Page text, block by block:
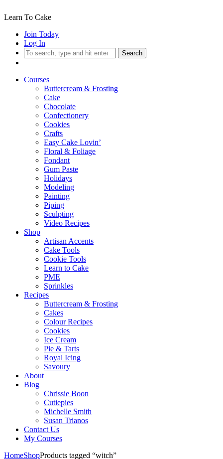
Learn To Cake
Join Today
Log In
Search
Courses
Buttercream & Frosting
Cake
Chocolate
Confectionery
Cookies
Crafts
Easy Cake Lovin’
Floral & Foliage
Fondant
Gum Paste
Holidays
Modeling
Painting
Piping
Sculpting
Video Recipes
Shop
Artisan Accents
Cake Tools
Cookie Tools
Learn to Cake
PME
Sprinkles
Recipes
Buttercream & Frosting
Cakes
Colour Recipes
Cookies
Ice Cream
Pie & Tarts
Royal Icing
Savoury
About
Blog
Chrissie Boon
Cutiepies
Michelle Smith
Susan Trianos
Contact Us
My Courses
HomeShopProducts tagged “witch”